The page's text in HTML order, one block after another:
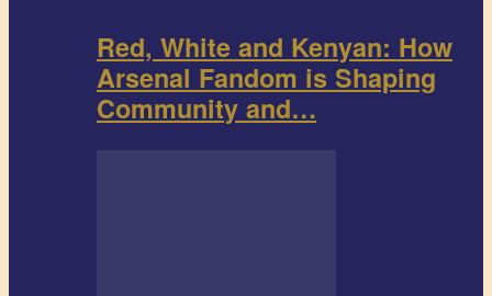
Red, White and Kenyan: How
Arsenal Fandom is Shaping
Community and…